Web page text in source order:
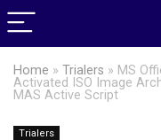
Home » Trialers » MS
Activated ISO Image
MAS Active Script
Trialers